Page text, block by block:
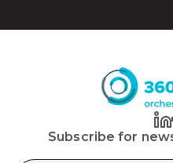
Subscribe for